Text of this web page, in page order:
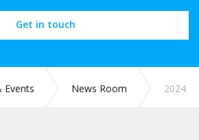
Get in touch
Events News Room 2024